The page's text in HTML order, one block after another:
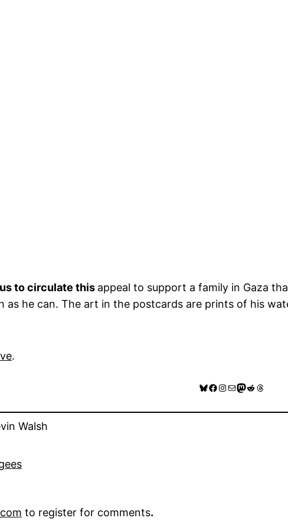
to circulate this appeal to support a family in Gaza
as he can. The art in the postcards are prints of his
.
Bluesky
Facebook
Instagram
MailMastodon
RedditThreads
Walsh
to register for comments.